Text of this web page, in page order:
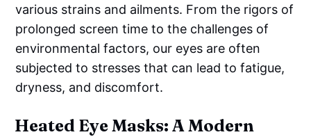
various strains and ailments. From the rigors of
prolonged screen time to the challenges of
environmental factors, our eyes are often
subjected to stresses that can lead to fatigue,
dryness, and discomfort.
Heated Eye Masks: A Modern